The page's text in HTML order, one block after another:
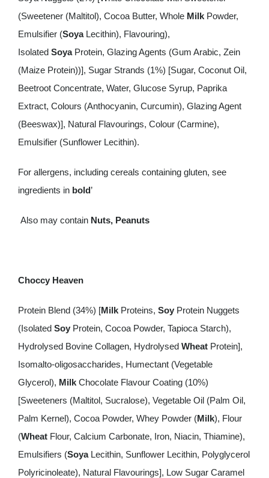
(Sweetener (Maltitol), Cocoa Butter, Whole MilkPowder,
Emulsifier (SoyaLecithin), Flavouring),
Isolated SoyaProtein, Glazing Agents (Gum Arabic, Zein
(Maize Protein))], Sugar Strands (1%) [Sugar, Coconut Oil,
Beetroot Concentrate, Water, Glucose Syrup, Paprika
Extract, Colours (Anthocyanin, Curcumin), Glazing Agent
(Beeswax)], Natural Flavourings, Colour (Carmine),
Emulsifier (Sunflower Lecithin).
For allergens, including cereals containing gluten, see
ingredients in bold’
Also may containNuts, Peanuts
Choccy Heaven
Protein Blend (34%) [MilkProteins, SoyProtein Nuggets
(Isolated SoyProtein, Cocoa Powder, Tapioca Starch),
Hydrolysed Bovine Collagen, Hydrolysed WheatProtein],
Isomalto-oligosaccharides, Humectant (Vegetable
Glycerol), MilkChocolate Flavour Coating (10%)
[Sweeteners (Maltitol, Sucralose), Vegetable Oil (Palm Oil,
Palm Kernel), Cocoa Powder, Whey Powder (Milk), Flour
(WheatFlour, Calcium Carbonate, Iron, Niacin, Thiamine),
Emulsifiers (SoyaLecithin, Sunflower Lecithin, Polyglycerol
Polyricinoleate), Natural Flavourings], Low Sugar Caramel